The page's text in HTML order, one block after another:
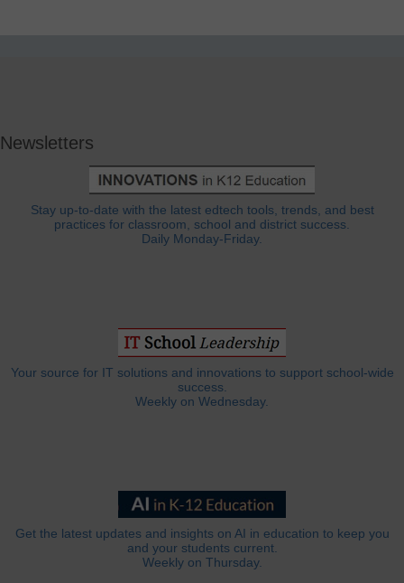
Newsletters
Stay up-to-date with the latest edtech tools, trends, and best
practices for classroom, school and district success.
Daily Monday-Friday.
Your source for IT solutions and innovations to support school-wide
success.
Weekly on Wednesday.
Get the latest updates and insights on AI in education to keep you
and your students current.
Weekly on Thursday.